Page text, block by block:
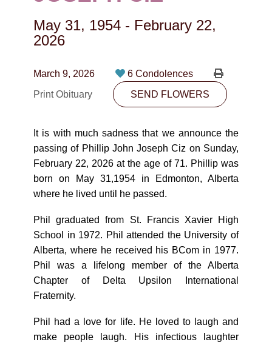
CONTACT
PLAN NOW
SEND FLOWERS
May 31, 1954 - February 22,
2026
March 9, 2026
6 Condolences
Print Obituary
SEND FLOWERS
It is with much sadness that we announce the
passing of Phillip John Joseph Ciz on Sunday,
February 22, 2026 at the age of 71. Phillip was
born on May 31,1954 in Edmonton, Alberta
where he lived until he passed.
Phil graduated from St. Francis Xavier High
School in 1972. Phil attended the University of
Alberta, where he received his BCom in 1977.
Phil was a lifelong member of the Alberta
Chapter of Delta Upsilon International
Fraternity.
Phil had a love for life. He loved to laugh and
make people laugh. His infectious laughter